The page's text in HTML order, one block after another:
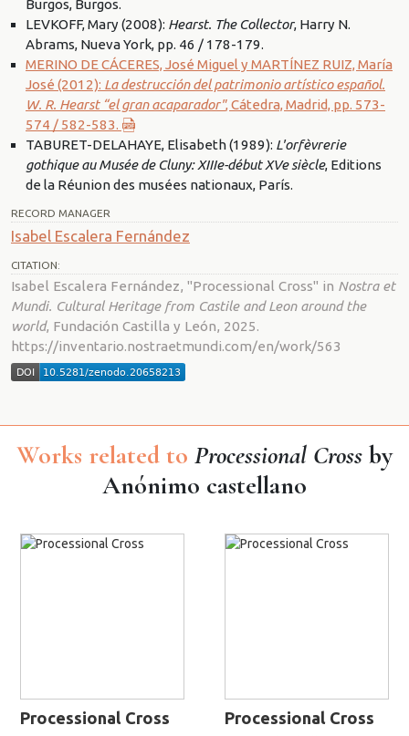
Burgos, Burgos.
LEVKOFF, Mary (2008): Hearst. The Collector, Harry N.
Abrams, Nueva York, pp. 46 / 178-179.
MERINO DE CÁCERES, José Miguel y MARTÍNEZ RUIZ, María
José (2012): La destrucción del patrimonio artístico español.
W. R. Hearst “el gran acaparador", Cátedra, Madrid, pp. 573-
574 / 582-583.
TABURET-DELAHAYE, Elisabeth (1989): L'orfèvrerie
gothique au Musée de Cluny: XIIIe-début XVe siècle, Editions
de la Réunion des musées nationaux, París.
RECORD MANAGER
Isabel Escalera Fernández
CITATION:
Isabel Escalera Fernández, "Processional Cross" in Nostra et
Mundi. Cultural Heritage from Castile and Leon around the
world, Fundación Castilla y León, 2025.
https://inventario.nostraetmundi.com/en/work/563
Works related to Processional Cross by
Anónimo castellano
Processional Cross Processional Cross